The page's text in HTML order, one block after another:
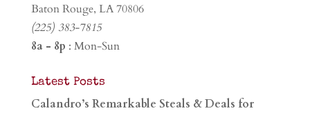
Baton Rouge, LA 70806
(225) 383-7815
8a - 8p : Mon-Sun
Latest Posts
Calandro’s Remarkable Steals & Deals for